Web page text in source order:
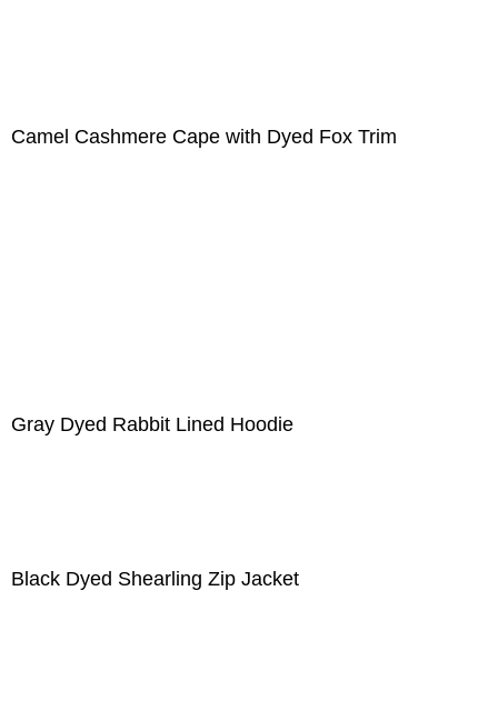
Camel Cashmere Cape with Dyed Fox Trim
Gray Dyed Rabbit Lined Hoodie
Black Dyed Shearling Zip Jacket